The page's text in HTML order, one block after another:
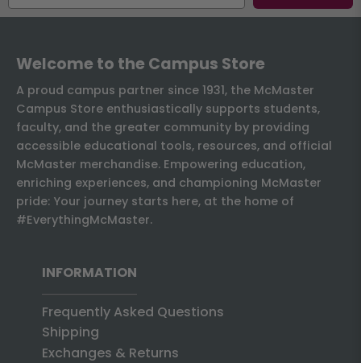
Welcome to the Campus Store
A proud campus partner since 1931, the McMaster
Campus Store enthusiastically supports students,
faculty, and the greater community by providing
accessible educational tools, resources, and official
McMaster merchandise. Empowering education,
enriching experiences, and championing McMaster
pride: Your journey starts here, at the home of
#EverythingMcMaster.
INFORMATION
Frequently Asked Questions
Shipping
Exchanges & Returns